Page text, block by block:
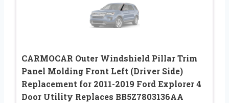
CARMOCAR Outer Windshield Pillar Trim
Panel Molding Front Left (Driver Side)
Replacement for 2011-2019 Ford Explorer 4
Door Utility Replaces BB5Z7803136AA